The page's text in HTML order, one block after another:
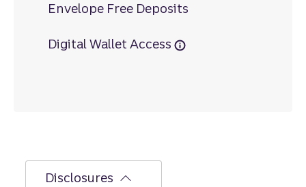
Envelope Free Deposits
Digital Wallet Access
Disclosures